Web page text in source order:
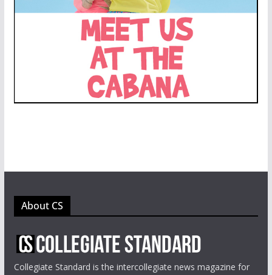
About CS
Collegiate Standard is the intercollegiate news magazine for